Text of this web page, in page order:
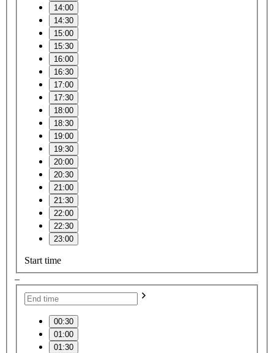
14:00
14:30
15:00
15:30
16:00
16:30
17:00
17:30
18:00
18:30
19:00
19:30
20:00
20:30
21:00
21:30
22:00
22:30
23:00
Start time
–
00:30
01:00
01:30